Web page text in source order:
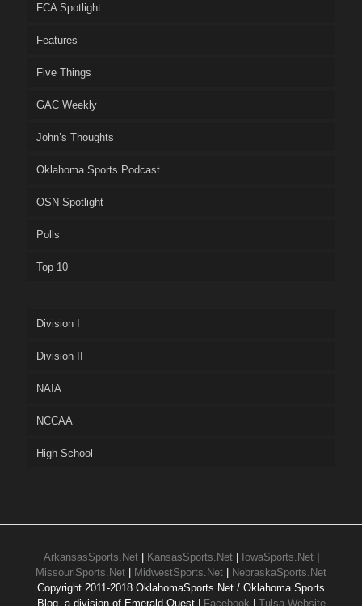
FCA Spotlight
Features
Five Things
GAC Weekly
John’s Thoughts
Oklahoma Sports Podcast
OSN Spotlight
Polls
Top 10
Division I
Division II
NAIA
NCCAA
High School
ArkansasSports.Net| KansasSports.Net| IowaSports.Net|
MissouriSports.Net | MidwestSports.Net | NebraskaSports.Net
Copyright 2011-2018 OklahomaSports.Net / Oklahoma Sports
Blog, a division of Emerald Quest | Facebook | Tulsa Website